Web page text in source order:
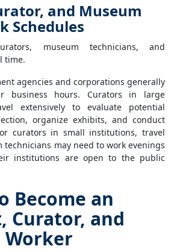
and Museum
Schedules
museum technicians, and
time.
agencies and corporations generally
business hours. Curators in large
extensively to evaluate potential
organize exhibits, and conduct
curators in small institutions, travel
technicians may need to work evenings
institutions are open to the public
Become an
Curator, and
Worker